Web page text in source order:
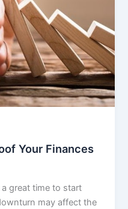
Your Finances
great time to start
may affect the